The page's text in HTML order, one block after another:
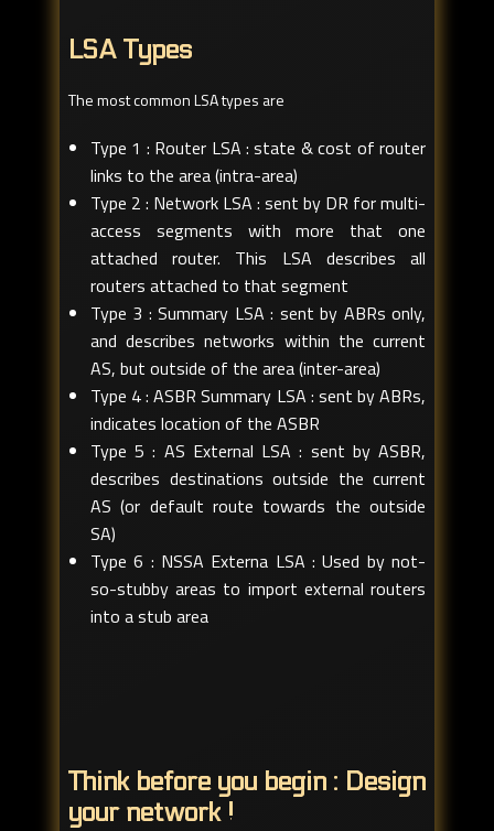
LSA Types
The most common LSA types are
Type 1 : Router LSA : state & cost of router
links to the area (intra-area)
Type 2 : Network LSA : sent by DR for multi-
access segments with more that one
attached router. This LSA describes all
routers attached to that segment
Type 3 : Summary LSA : sent by ABRs only,
and describes networks within the current
AS, but outside of the area (inter-area)
Type 4 : ASBR Summary LSA : sent by ABRs,
indicates location of the ASBR
Type 5 : AS External LSA : sent by ASBR,
describes destinations outside the current
AS (or default route towards the outside
SA)
Type 6 : NSSA Externa LSA : Used by not-
so-stubby areas to import external routers
into a stub area
Think before you begin : Design
your network !